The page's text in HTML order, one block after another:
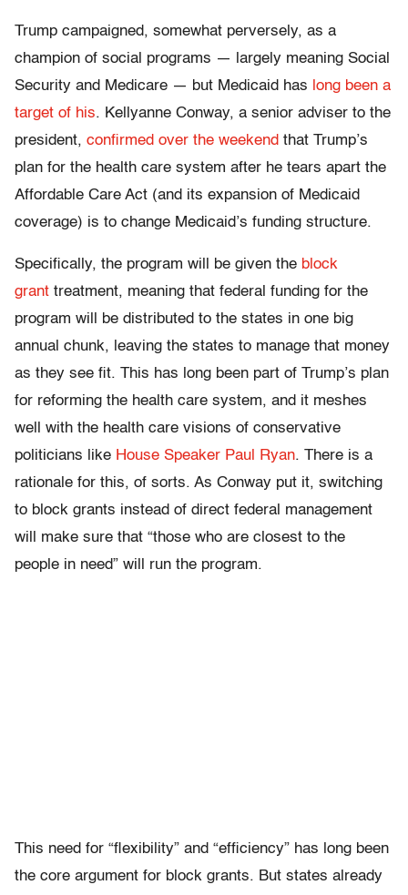
Trump campaigned, somewhat perversely, as a
champion of social programs — largely meaning Social
Security and Medicare — but Medicaid has long been a
target of his. Kellyanne Conway, a senior adviser to the
president, confirmed over the weekend that Trump’s
plan for the health care system after he tears apart the
Affordable Care Act (and its expansion of Medicaid
coverage) is to change Medicaid’s funding structure.
Specifically, the program will be given the block
grant treatment, meaning that federal funding for the
program will be distributed to the states in one big
annual chunk, leaving the states to manage that money
as they see fit. This has long been part of Trump’s plan
for reforming the health care system, and it meshes
well with the health care visions of conservative
politicians like House Speaker Paul Ryan. There is a
rationale for this, of sorts. As Conway put it, switching
to block grants instead of direct federal management
will make sure that “those who are closest to the
people in need” will run the program.
This need for “flexibility” and “efficiency” has long been
the core argument for block grants. But states already